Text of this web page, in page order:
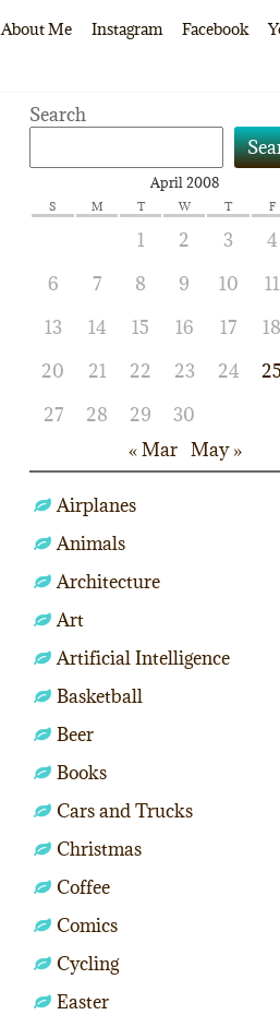
About Me Instagram Facebook
Search
April 2008
S M T W T F
1 2 3 4
6
7 8 9 10 11
13
14 15 16 17 18
20
21 22 23 24 25
27
28 29
30
« Mar May »
Airplanes
Animals
Architecture
Art
Artificial Intelligence
Basketball
Beer
Books
Cars and Trucks
Christmas
Coffee
Comics
Cycling
Easter